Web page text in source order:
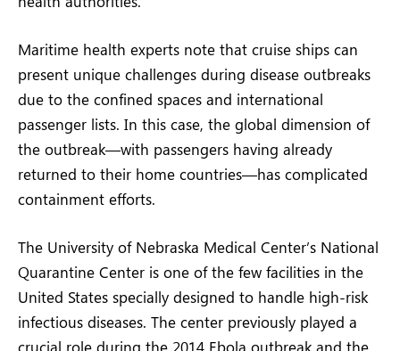
Maritime health experts note that cruise ships can
present unique challenges during disease outbreaks
due to the confined spaces and international
passenger lists. In this case, the global dimension of
the outbreak—with passengers having already
returned to their home countries—has complicated
containment efforts.
The University of Nebraska Medical Center’s National
Quarantine Center is one of the few facilities in the
United States specially designed to handle high-risk
infectious diseases. The center previously played a
crucial role during the 2014 Ebola outbreak and the